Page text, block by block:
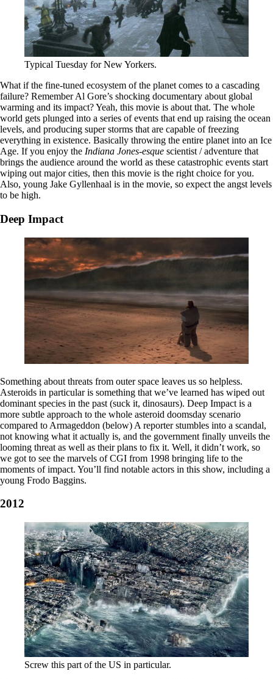
Typical Tuesday for New Yorkers.
What if the fine-tuned ecosystem of the planet comes to a cascading
failure? Remember Al Gore’s shocking documentary about global
warming and its impact? Yeah, this movie is about that. The whole
world gets plunged into a series of events that end up raising the ocean
levels, and producing super storms that are capable of freezing
everything in existence. Basically throwing the entire planet into an Ice
Age. If you enjoy the Indiana Jones-esque scientist / adventure that
brings the audience around the world as these catastrophic events start
wiping out major cities, then this movie is the right choice for you.
Also, young Jake Gyllenhaal is in the movie, so expect the angst levels
to be high.
Deep Impact
Something about threats from outer space leaves us so helpless.
Asteroids in particular is something that we’ve learned has wiped out
dominant species in the past (suck it, dinosaurs). Deep Impact is a
more subtle approach to the whole asteroid doomsday scenario
compared to Armageddon (below) A reporter stumbles into a scandal,
not knowing what it actually is, and the government finally unveils the
looming threat as well as their plans to fix it. Well, it didn’t work, so
we got to see the marvels of CGI from 1998 bringing life to the
moments of impact. You’ll find notable actors in this show, including a
young Frodo Baggins.
2012
Screw this part of the US in particular.